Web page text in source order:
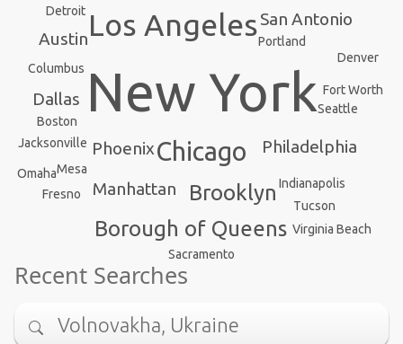
New York
Los Angeles
Chicago
Brooklyn
Borough of Queens
Philadelphia
Phoenix
Manhattan
San Antonio
Dallas
Austin
Jacksonville
Columbus
Fort Worth
Indianapolis
Seattle
Denver
Detroit
Boston
Portland
Tucson
Fresno
Sacramento
Mesa
Virginia Beach
Omaha
Recent Searches
Volnovakha, Ukraine